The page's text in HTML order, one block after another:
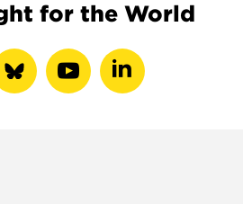
for the World
show
show
show